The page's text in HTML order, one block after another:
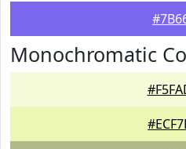
Monochromatic